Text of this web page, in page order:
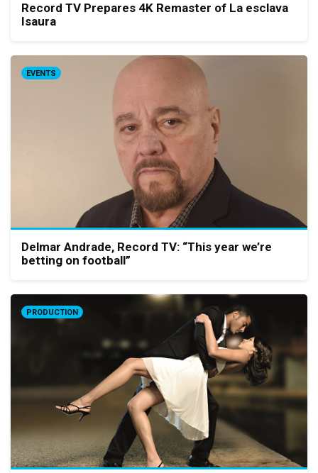
Record TV Prepares 4K Remaster of La esclava
Isaura
EVENTS
Delmar Andrade, Record TV: “This year we’re
betting on football”
PRODUCTION